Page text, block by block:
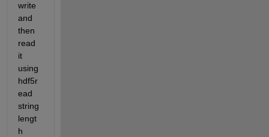
write
and
then
read
it
using
hdf5r
ead
string
lengt
h